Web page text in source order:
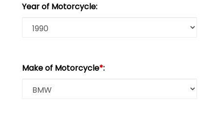
Year of Motorcycle:
Make of Motorcycle*: